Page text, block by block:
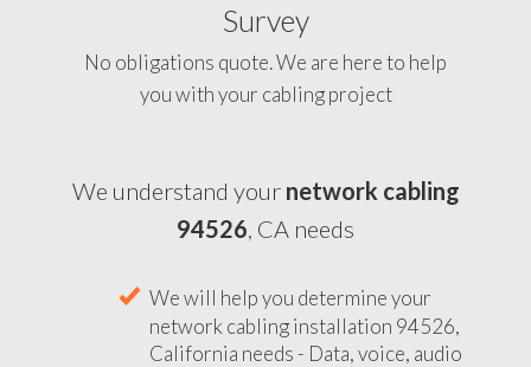
Survey
No obligations quote. We are here to help
you with your cabling project
We understand your network cabling
94526, CA needs
We will help you determine your
network cabling installation 94526,
California needs - Data, voice, audio